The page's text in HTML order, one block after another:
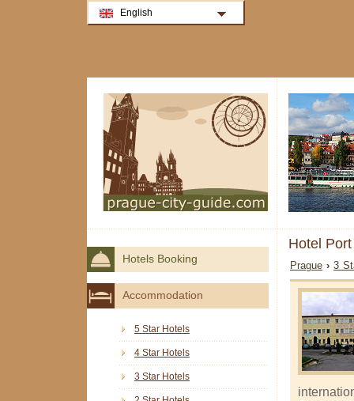
Hotel
Prague ›3
Hotels Booking
Accommodation
5 Star Hotels
4 Star Hotels
3 Star Hotels
English